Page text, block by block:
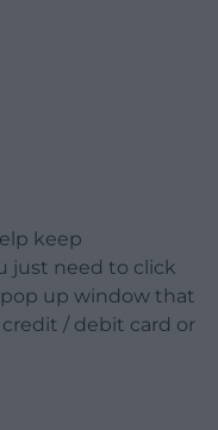
keep
just need to click
up window that
/ debit card or